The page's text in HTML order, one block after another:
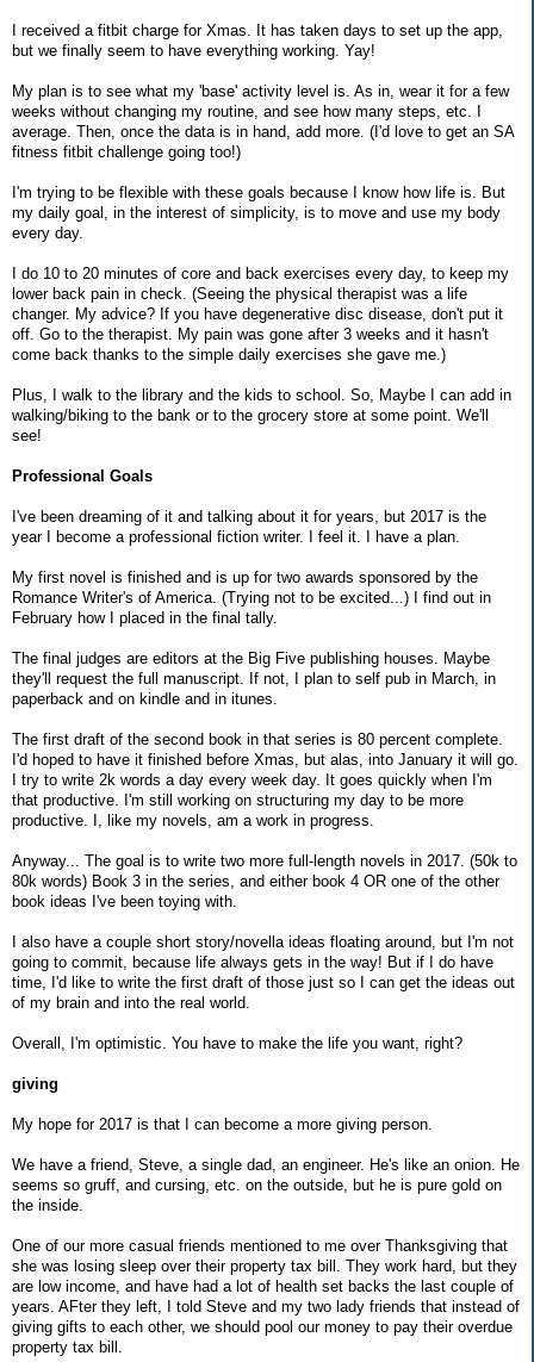
I received a fitbit charge for Xmas. It has taken days to set up the app,
but we finally seem to have everything working. Yay!
My plan is to see what my 'base' activity level is. As in, wear it for a few
weeks without changing my routine, and see how many steps, etc. I
average. Then, once the data is in hand, add more. (I'd love to get an SA
fitness fitbit challenge going too!)
I'm trying to be flexible with these goals because I know how life is. But
my daily goal, in the interest of simplicity, is to move and use my body
every day.
I do 10 to 20 minutes of core and back exercises every day, to keep my
lower back pain in check. (Seeing the physical therapist was a life
changer. My advice? If you have degenerative disc disease, don't put it
off. Go to the therapist. My pain was gone after 3 weeks and it hasn't
come back thanks to the simple daily exercises she gave me.)
Plus, I walk to the library and the kids to school. So, Maybe I can add in
walking/biking to the bank or to the grocery store at some point. We'll
see!
Professional Goals
I've been dreaming of it and talking about it for years, but 2017 is the
year I become a professional fiction writer. I feel it. I have a plan.
My first novel is finished and is up for two awards sponsored by the
Romance Writer's of America. (Trying not to be excited...) I find out in
February how I placed in the final tally.
The final judges are editors at the Big Five publishing houses. Maybe
they'll request the full manuscript. If not, I plan to self pub in March, in
paperback and on kindle and in itunes.
The first draft of the second book in that series is 80 percent complete.
I'd hoped to have it finished before Xmas, but alas, into January it will go.
I try to write 2k words a day every week day. It goes quickly when I'm
that productive. I'm still working on structuring my day to be more
productive. I, like my novels, am a work in progress.
Anyway... The goal is to write two more full-length novels in 2017. (50k to
80k words) Book 3 in the series, and either book 4 OR one of the other
book ideas I've been toying with.
I also have a couple short story/novella ideas floating around, but I'm not
going to commit, because life always gets in the way! But if I do have
time, I'd like to write the first draft of those just so I can get the ideas out
of my brain and into the real world.
Overall, I'm optimistic. You have to make the life you want, right?
giving
My hope for 2017 is that I can become a more giving person.
We have a friend, Steve, a single dad, an engineer. He's like an onion. He
seems so gruff, and cursing, etc. on the outside, but he is pure gold on
the inside.
One of our more casual friends mentioned to me over Thanksgiving that
she was losing sleep over their property tax bill. They work hard, but they
are low income, and have had a lot of health set backs the last couple of
years. AFter they left, I told Steve and my two lady friends that instead of
giving gifts to each other, we should pool our money to pay their overdue
property tax bill.